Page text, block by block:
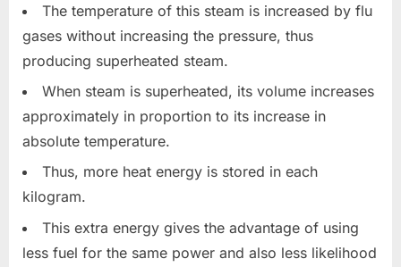
The temperature of this steam is increased by flu
gases without increasing the pressure, thus
producing superheated steam.
When steam is superheated, its volume increases
approximately in proportion to its increase in
absolute temperature.
Thus, more heat energy is stored in each
kilogram.
This extra energy gives the advantage of using
less fuel for the same power and also less likelihood